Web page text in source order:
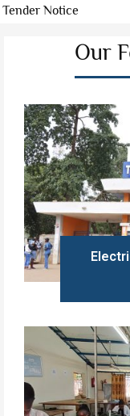
Tender Notice
Our